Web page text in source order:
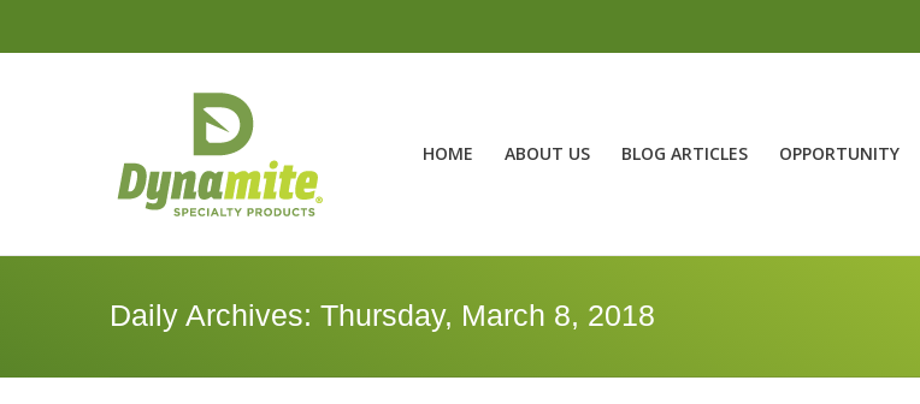
HOME ABOUT US BLOG ARTICLES OPPORTUNITY
Daily Archives: Thursday, March 8, 2018